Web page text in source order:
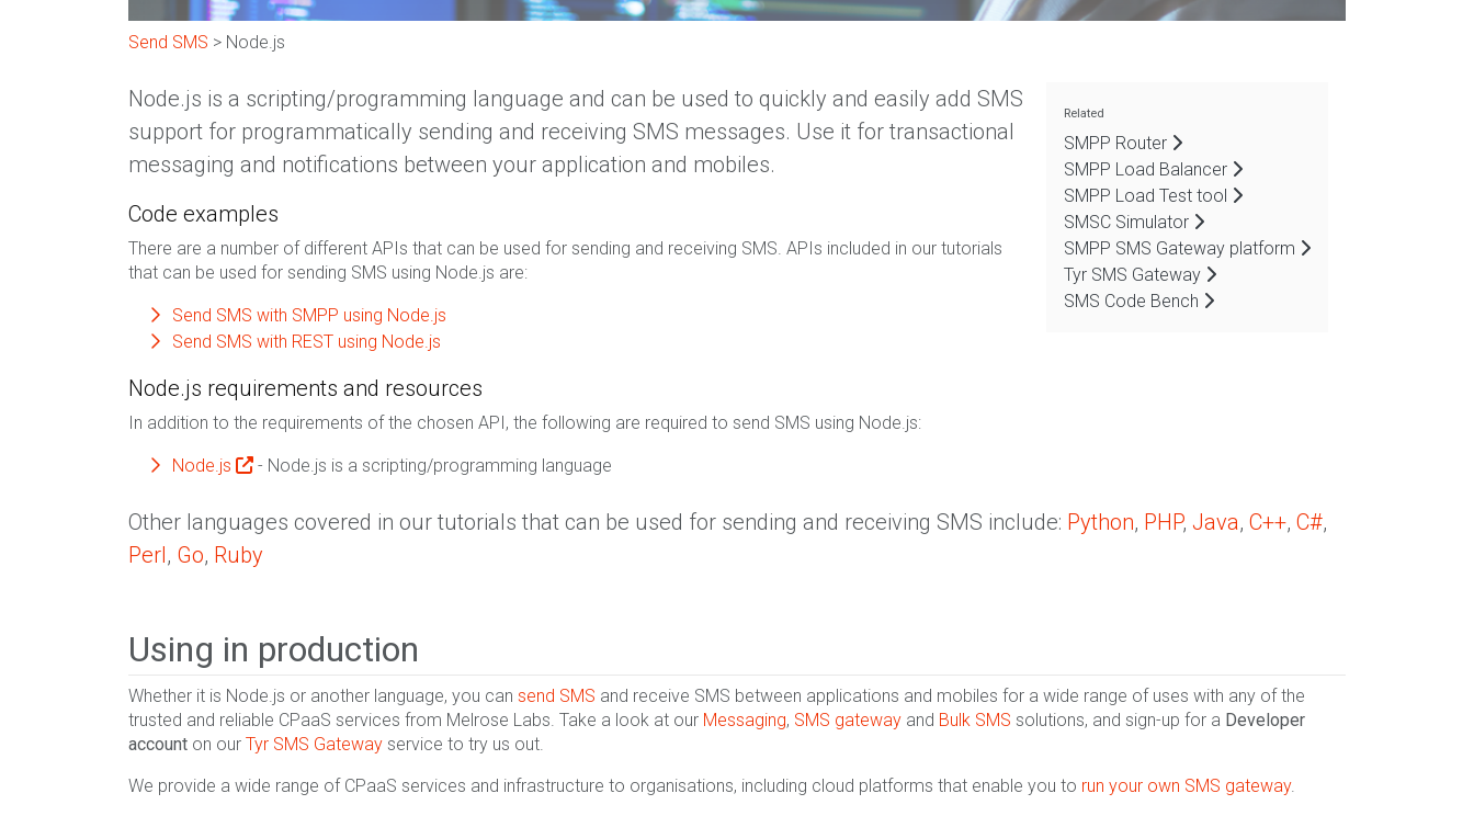
Send SMS > Node.js
Related
SMPP Router
SMPP Load Balancer
SMPP Load Test tool
SMSC Simulator
SMPP SMS Gateway platform
Tyr SMS Gateway
SMS Code Bench
Node.js is a scripting/programming language and can be used to quickly and easily add SMS
support for programmatically sending and receiving SMS messages. Use it for transactional
messaging and notifications between your application and mobiles.
Code examples
There are a number of different APIs that can be used for sending and receiving SMS. APIs included in our tutorials
that can be used for sending SMS using Node.js are:
Send SMS with SMPP using Node.js
Send SMS with REST using Node.js
Node.js requirements and resources
In addition to the requirements of the chosen API, the following are required to send SMS using Node.js:
Node.js - Node.js is a scripting/programming language
Other languages covered in our tutorials that can be used for sending and receiving SMS include: Python, PHP, Java, C++, C#,
Perl, Go, Ruby
Using in production
Whether it is Node.js or another language, you can send SMS and receive SMS between applications and mobiles for a wide range of uses with any of the
trusted and reliable CPaaS services from Melrose Labs. Take a look at our Messaging, SMS gateway and Bulk SMS solutions, and sign-up for a Developer
account on our Tyr SMS Gateway service to try us out.
We provide a wide range of CPaaS services and infrastructure to organisations, including cloud platforms that enable you to run your own SMS gateway.